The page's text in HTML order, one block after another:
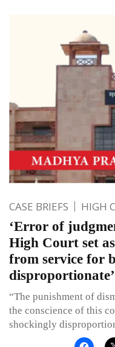
CASE BRIEFS HIGH
‘Error of
High Court set
from service for
disproportionate’
“The punishment of
the conscience of this
shockingly